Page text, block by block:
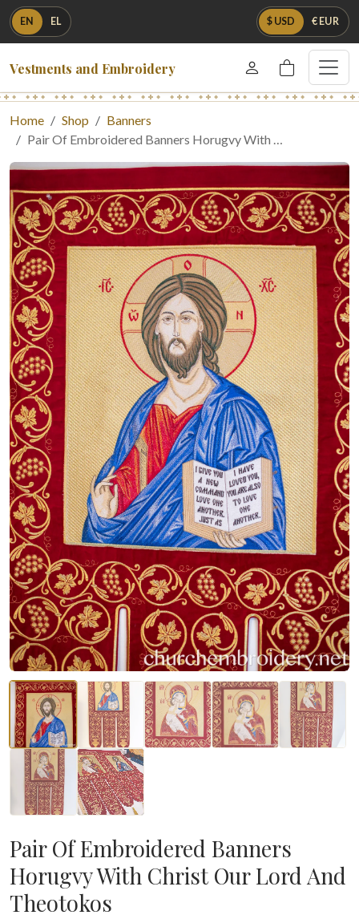
EN EL $ USD € EUR
Vestments and Embroidery
Home Shop
Banners
Pair Of Embroidered Banners Horugvy With …
Pair Of Embroidered Banners
Horugvy With Christ Our Lord And
Theotokos